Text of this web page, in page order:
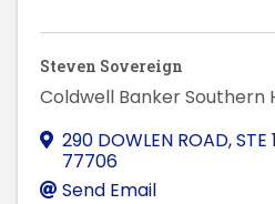
Steven Sovereign
Coldwell Banker Southern
290 DOWLEN ROAD, STE
77706
Send Email